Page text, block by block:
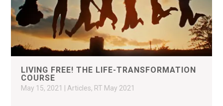
LIVING FREE! THE LIFE-TRANSFORMATION
COURSE
May 15, 2021 | Articles, RT May 2021